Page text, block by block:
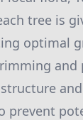
tree is
optimal
prevent